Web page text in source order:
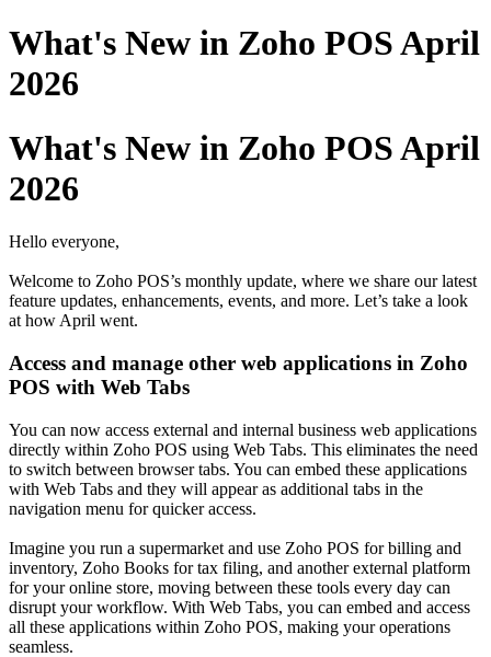
What's New in Zoho POS April
2026
What's New in Zoho POS April
2026
Hello everyone,
Welcome to Zoho POS’s monthly update, where we share our latest
feature updates, enhancements, events, and more. Let’s take a look
at how April went.
Access and manage other web applications in Zoho
POS with Web Tabs
You can now access external and internal business web applications
directly within Zoho POS using Web Tabs. This eliminates the need
to switch between browser tabs. You can embed these applications
with Web Tabs and they will appear as additional tabs in the
navigation menu for quicker access.
Imagine you run a supermarket and use Zoho POS for billing and
inventory, Zoho Books for tax filing, and another external platform
for your online store, moving between these tools every day can
disrupt your workflow. With Web Tabs, you can embed and access
all these applications within Zoho POS, making your operations
seamless.